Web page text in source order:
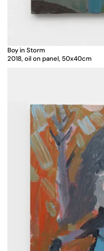
Boy in Storm
2018, oil on panel, 50x40cm